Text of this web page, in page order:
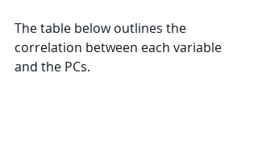
The table below outlines the
correlation between each variable
and the PCs.